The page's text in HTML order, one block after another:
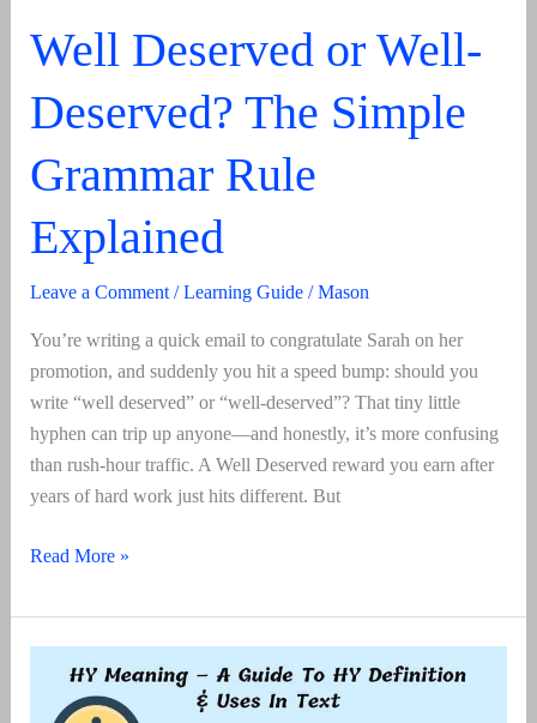
Well Deserved or Well-
Deserved? The Simple
Grammar Rule
Explained
Leave a Comment /Learning Guide/Mason
You’re writing a quick email to congratulate Sarah on her
promotion, and suddenly you hit a speed bump: should you
write “well deserved” or “well-deserved”? That tiny little
hyphen can trip up anyone—and honestly, it’s more confusing
than rush-hour traffic. A Well Deserved reward you earn after
years of hard work just hits different. But
Well
or
Well-
Deserved?
The
Read More »